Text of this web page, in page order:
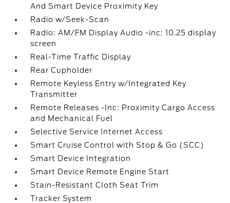
And Smart Device Proximity Key
Radio w/Seek-Scan
Radio: AM/FM Display Audio -inc: 10.25 display
screen
Real-Time Traffic Display
Rear Cupholder
Remote Keyless Entry w/Integrated Key
Transmitter
Remote Releases -Inc: Proximity Cargo Access
and Mechanical Fuel
Selective Service Internet Access
Smart Cruise Control with Stop & Go (SCC)
Smart Device Integration
Smart Device Remote Engine Start
Stain-Resistant Cloth Seat Trim
Tracker System